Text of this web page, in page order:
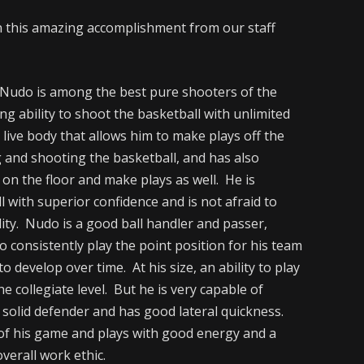
amazing accomplishment from our staff
is among the best pure shooters of the
ability to shoot the basketball with unlimited
body that allows him to make plays off the
shooting the basketball, and has also
the floor and make plays as well. He is
superior confidence and is not afraid to
Nudo is a good ball handler and passer,
consistently play the point position for his team
develop over time. At his size, an ability to play
collegiate level. But he is very capable of
defender and has good lateral quickness.
his game and plays with good energy and a
work ethic.